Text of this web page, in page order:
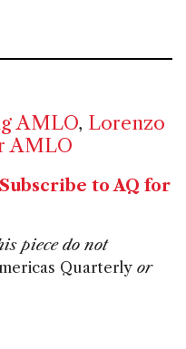
AMLO, Lorenzo
AMLO
Subscribe to AQ for
piece do not
Quarterly or